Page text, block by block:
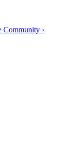
Community ›